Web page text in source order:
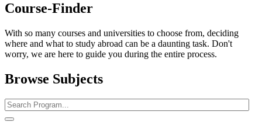
Course-Finder
With so many courses and universities to choose from, deciding
where and what to study abroad can be a daunting task. Don't
worry, we are here to guide you during the entire process.
Browse Subjects